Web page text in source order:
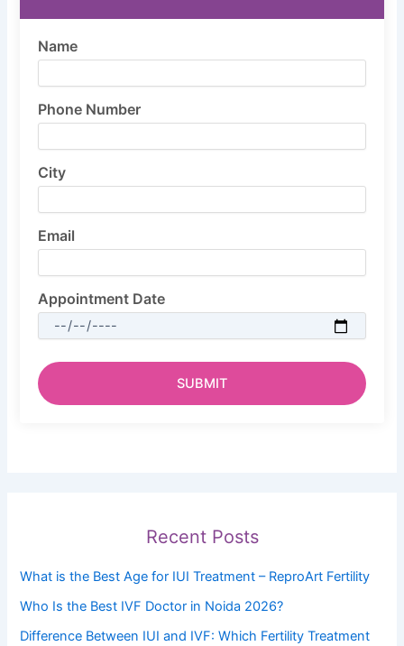
Name
Phone Number
City
Email
Appointment Date
Recent Posts
What is the Best Age for IUI Treatment – ReproArt Fertility
Who Is the Best IVF Doctor in Noida 2026?
Difference Between IUI and IVF: Which Fertility Treatment